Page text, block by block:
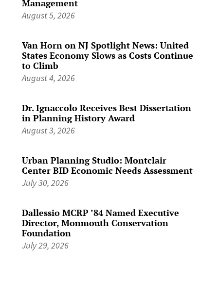
Management
August 5, 2026
Van Horn on NJ Spotlight News: United
States Economy Slows as Costs Continue
to Climb
August 4, 2026
Dr. Ignaccolo Receives Best Dissertation
in Planning History Award
August 3, 2026
Urban Planning Studio: Montclair
Center BID Economic Needs Assessment
July 30, 2026
Dallessio MCRP ’84 Named Executive
Director, Monmouth Conservation
Foundation
July 29, 2026